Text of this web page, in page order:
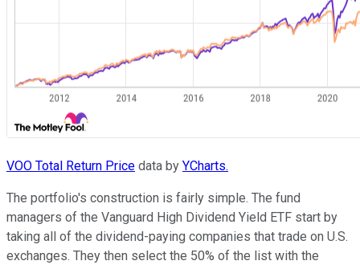
VOO Total Return Price data by YCharts.
The portfolio's construction is fairly simple. The fund
managers of the Vanguard High Dividend Yield ETF start by
taking all of the dividend-paying companies that trade on U.S.
exchanges. They then select the 50% of the list with the